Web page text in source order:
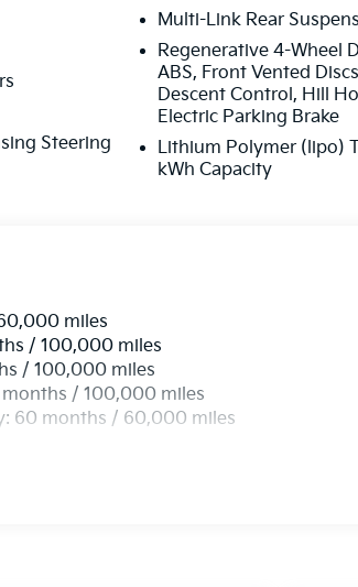
Steering
Multi-Link Rear
Regenerative 4-Wheel
ABS, Front Vented
Descent Control, Hill
Electric Parking Brake
Lithium Polymer (lipo)
kWh Capacity
miles
/ 100,000 miles
/ 100,000 miles
/ 100,000 miles
60 months / 60,000 miles